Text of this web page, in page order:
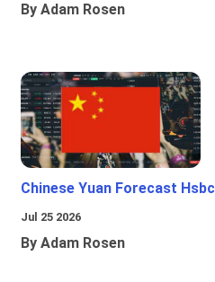
By Adam Rosen
Chinese Yuan Forecast Hsbc
Jul 25 2026
By Adam Rosen